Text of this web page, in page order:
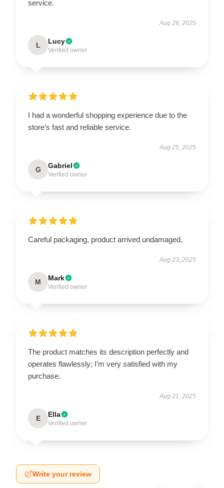
service.
Aug 26, 2025
L Lucy
Verified owner
I had a wonderful shopping experience due to the
store’s fast and reliable service.
Aug 25, 2025
G Gabriel
Verified owner
Careful packaging, product arrived undamaged.
Aug 23, 2025
M Mark
Verified owner
The product matches its description perfectly and
operates flawlessly; I’m very satisfied with my
purchase.
Aug 21, 2025
E Ella
Verified owner
Write your review